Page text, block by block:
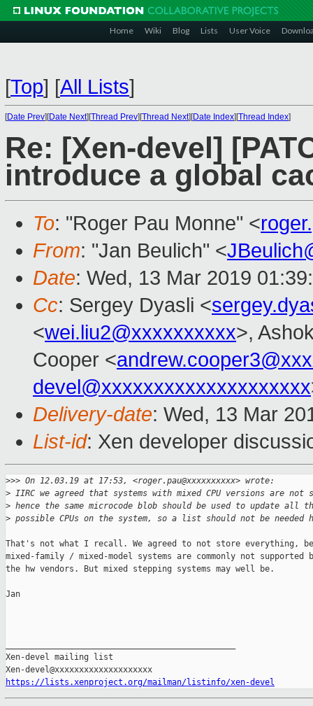
Home Wiki Blog Lists User Voice
[Top] [All Lists]
[Date Prev][Date Next][Thread Prev][Thread Next][Date Index][Thread Index]
Re: [Xen-devel]
introduce a global
To: "Roger Pau Monne" <
From: "Jan Beulich" <
Date: Wed, 13 Mar 2019
Cc: Sergey Dyasli <
<wei.liu2@xxxxxxxxxx>,
Cooper <
devel@xxxxxxxxxxxxxxxxxxxx
Delivery-date: Wed, 13 Mar
List-id: Xen developer
>>> On 12.03.19 at 17:53, <roger.pau@xxxxxxxxxx> wrote:
> IIRC we agreed that systems with mixed CPU versions are not
> hence the same microcode blob should be used to update all
> possible CPUs on the system, so a list should not be needed
That's not what I recall. We agreed to not store everything,
mixed-family / mixed-model systems are commonly not supported
the hw vendors. But mixed stepping systems may well be.
Jan
Xen-devel mailing list
https://lists.xenproject.org/mailman/listinfo/xen-devel